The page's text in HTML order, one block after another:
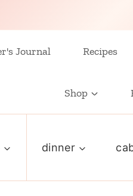
Journal Recipes
Shop
dinner